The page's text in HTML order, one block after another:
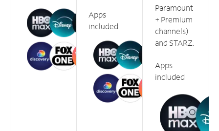
Apps
included
Paramount
+ Premium
channels)
and STARZ.
Apps
included